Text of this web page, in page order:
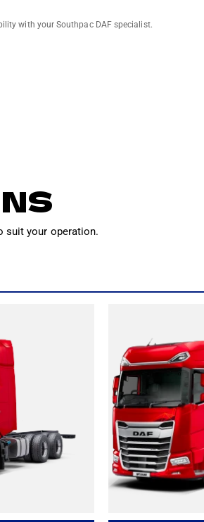
with your Southpac DAF specialist.
suit your operation.